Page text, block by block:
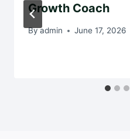
Growth Coach
Byadmin June 17, 2026